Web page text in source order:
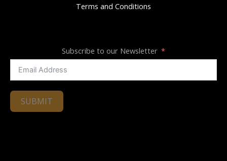
Terms and Conditions
Subscribe to our Newsletter
SUBMIT